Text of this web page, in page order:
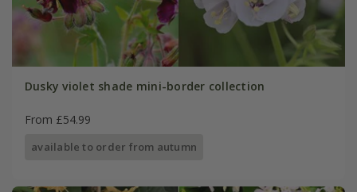
Dusky violet shade mini-border collection
From £54.99
available to order from autumn